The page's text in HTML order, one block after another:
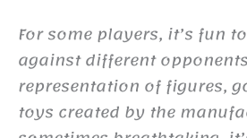
For some players, it’s fun
against different
representation of figures,
toys created by the